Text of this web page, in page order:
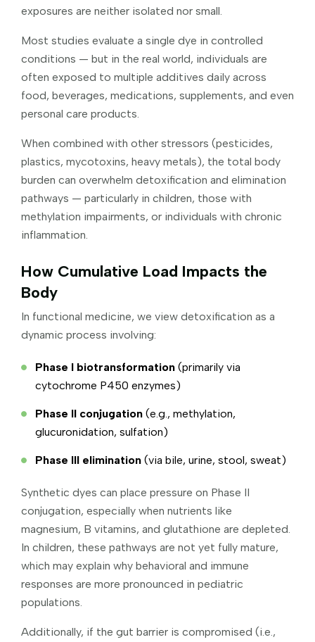
exposures are neither isolated nor small.
Most studies evaluate a single dye in controlled
conditions — but in the real world, individuals are
often exposed to multiple additives daily across
food, beverages, medications, supplements, and even
personal care products.
When combined with other stressors (pesticides,
plastics, mycotoxins, heavy metals), the total body
burden can overwhelm detoxification and elimination
pathways — particularly in children, those with
methylation impairments, or individuals with chronic
inflammation.
How Cumulative Load Impacts the
Body
In functional medicine, we view detoxification as a
dynamic process involving:
Phase I biotransformation (primarily via
cytochrome P450 enzymes)
Phase II conjugation (e.g., methylation,
glucuronidation, sulfation)
Phase III elimination (via bile, urine, stool, sweat)
Synthetic dyes can place pressure on Phase II
conjugation, especially when nutrients like
magnesium, B vitamins, and glutathione are depleted.
In children, these pathways are not yet fully mature,
which may explain why behavioral and immune
responses are more pronounced in pediatric
populations.
Additionally, if the gut barrier is compromised (i.e.,